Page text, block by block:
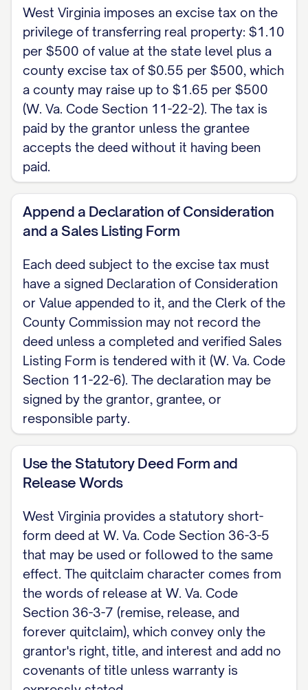
Witness the following signature.
Dated: [DATE]
[GRANTOR NAME], Grantor
NOTARY ACKNOWLEDGMENT State of
West Virginia, County of [COUNTY]. The
foregoing instrument was acknowledged
before me on [DATE] by [GRANTOR
NAME].
Notary Public My commission expires:
Note: West Virginia provides a statutory
short-form deed at W. Va. Code Section
36-3-5, which may be used or followed to
the same effect. Record the signed,
acknowledged deed with the Clerk of the
County Commission in the county where
the property lies; if the property spans
The transfer is subject to a state excise
tax of $1.10 per $500 of value plus a
county may raise its portion up to $1.65
per $500), paid by the grantor unless the
grantee accepts the deed without it
having been paid (W. Va. Code Section 11-
22-2). This is a West Virginia skeleton for
a quitclaim deed. For the complete,
customizable template, see thefull
Quitclaim Deed template
West Virginia imposes an excise tax on the
privilege of transferring real property: $1.10
per $500 of value at the state level plus a
county excise tax of $0.55 per $500, which
a county may raise up to $1.65 per $500
(W. Va. Code Section 11-22-2). The tax is
paid by the grantor unless the grantee
accepts the deed without it having been
paid.
Append a Declaration of Consideration
and a Sales Listing Form
Each deed subject to the excise tax must
have a signed Declaration of Consideration
or Value appended to it, and the Clerk of the
County Commission may not record the
deed unless a completed and verified Sales
Listing Form is tendered with it (W. Va. Code
Section 11-22-6). The declaration may be
signed by the grantor, grantee, or
responsible party.
Use the Statutory Deed Form and
Release Words
West Virginia provides a statutory short-
form deed at W. Va. Code Section 36-3-5
that may be used or followed to the same
effect. The quitclaim character comes from
the words of release at W. Va. Code
Section 36-3-7 (remise, release, and
forever quitclaim), which convey only the
grantor's right, title, and interest and add no
covenants of title unless warranty is